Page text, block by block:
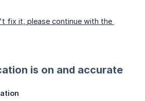
fix it, please continue with the
is on and accurate